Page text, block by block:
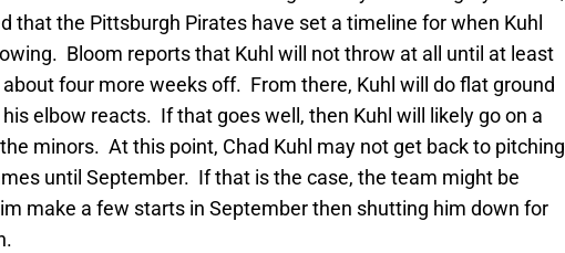
that the Pittsburgh Pirates have set a timeline for when Kuhl
Bloom reports that Kuhl will not throw at all until at least
four more weeks off. From there, Kuhl will do flat ground
elbow reacts. If that goes well, then Kuhl will likely go on a
minors. At this point, Chad Kuhl may not get back to pitching
until September. If that is the case, the team might be
make a few starts in September then shutting him down for